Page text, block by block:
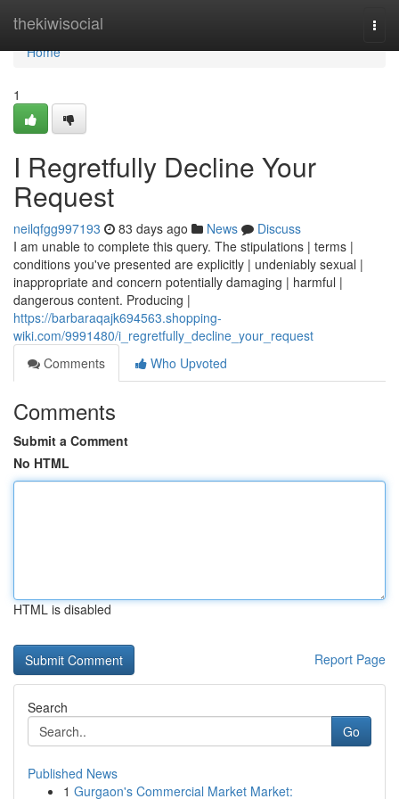
thekiwisocial
Home
Home
1
I Regretfully Decline Your
Request
neilqfgg997193 83 days ago News
Discuss
I am unable to complete this query. The stipulations | terms |
conditions you've presented are explicitly | undeniably sexual |
inappropriate and concern potentially damaging | harmful |
dangerous content. Producing |
https://barbaraqajk694563.shopping-
wiki.com/9991480/i_regretfully_decline_your_request
Comments
Who Upvoted
Comments
Submit a Comment
No HTML
HTML is disabled
Report Page
Search
Go
Published News
1 Gurgaon's Commercial Market Market: